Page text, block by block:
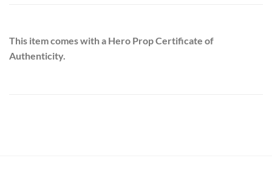
This item comes with a Hero Prop Certificate of
Authenticity.